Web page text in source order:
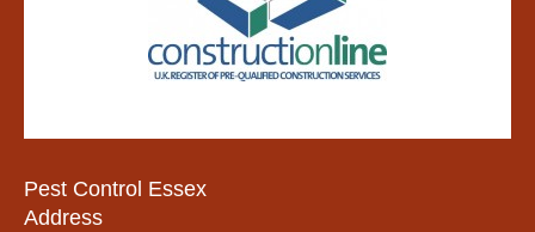
Pest Control Essex
Address